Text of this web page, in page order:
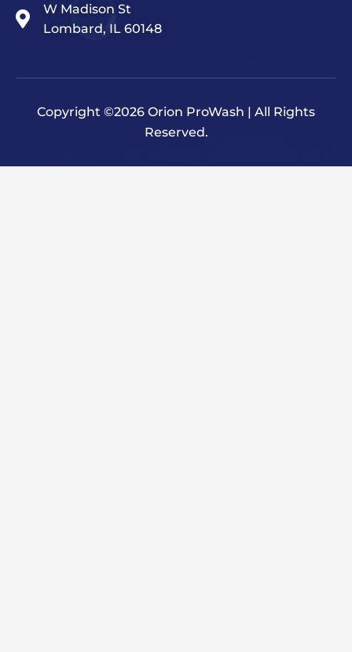
W Madison St
Lombard, IL 60148
Copyright ©2026 Orion ProWash | All Rights
Reserved.